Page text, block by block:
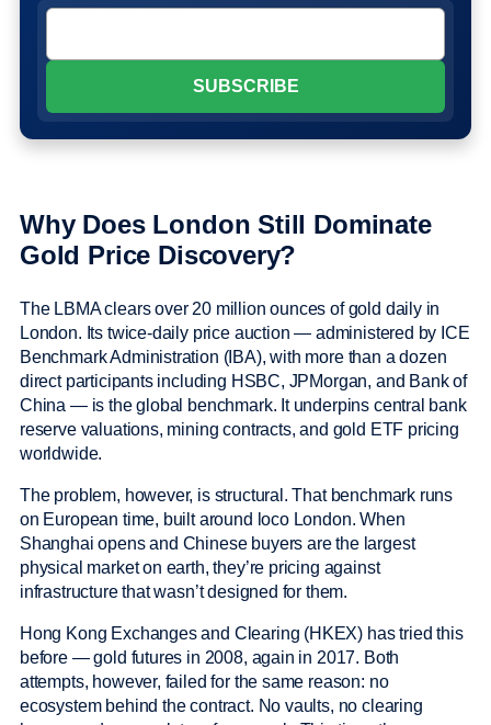
Why Does London Still Dominate
Gold Price Discovery?
The LBMA clears over 20 million ounces of gold daily in
London. Its twice-daily price auction — administered by ICE
Benchmark Administration (IBA), with more than a dozen
direct participants including HSBC, JPMorgan, and Bank of
China — is the global benchmark. It underpins central bank
reserve valuations, mining contracts, and gold ETF pricing
worldwide.
The problem, however, is structural. That benchmark runs
on European time, built around loco London. When
Shanghai opens and Chinese buyers are the largest
physical market on earth, they’re pricing against
infrastructure that wasn’t designed for them.
Hong Kong Exchanges and Clearing (HKEX) has tried this
before — gold futures in 2008, again in 2017. Both
attempts, however, failed for the same reason: no
ecosystem behind the contract. No vaults, no clearing